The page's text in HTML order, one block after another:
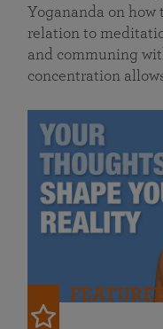
Yogananda on
relation to
and communing
concentration